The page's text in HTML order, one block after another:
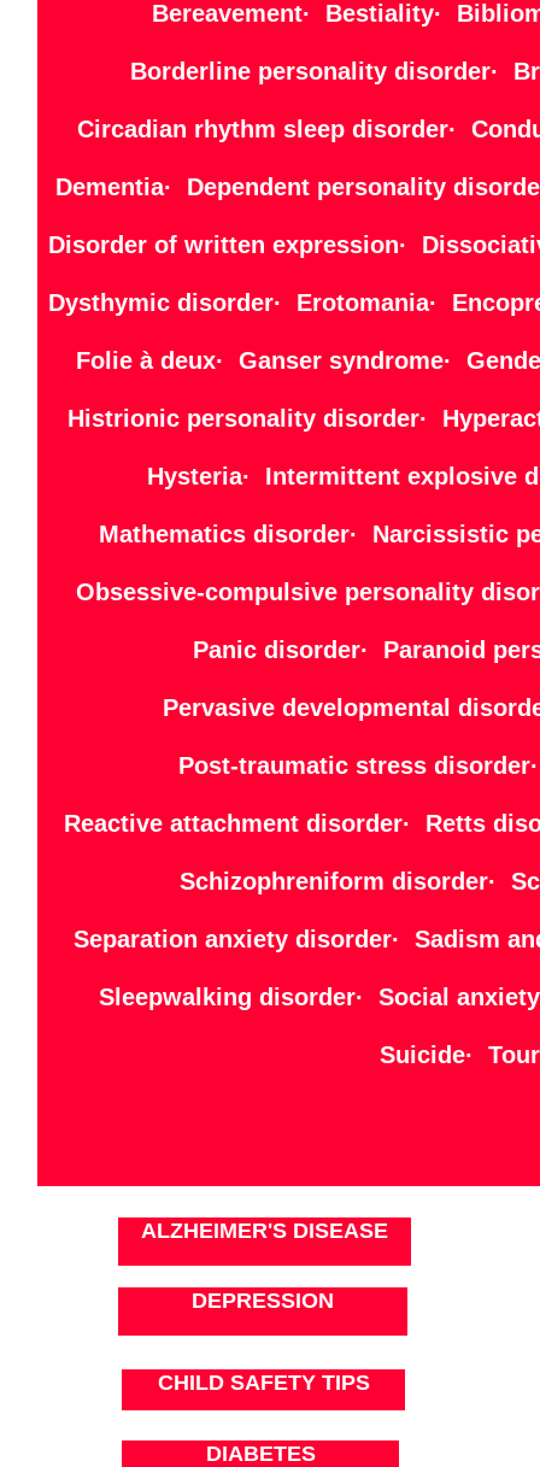
DEPRESSION
ALZHEIMER'S DISEASE
DIABETES
CHILD SAFETY TIPS
Bereavement· Bestiality·
Borderline personality disorder·
Circadian rhythm sleep disorder·
Dementia· Dependent personality
Disorder of written expression·
Dysthymic disorder· Erotomania·
Folie à deux· Ganser syndrome·
Histrionic personality disorder·
Hysteria· Intermittent explosive
Mathematics disorder· Narcissistic
Obsessive-compulsive personality
Panic disorder· Paranoid
Pervasive developmental
Post-traumatic stress
Reactive attachment disorder· Retts
Schizophreniform disorder·
Separation anxiety disorder· Sadism
Sleepwalking disorder· Social
Suicide·